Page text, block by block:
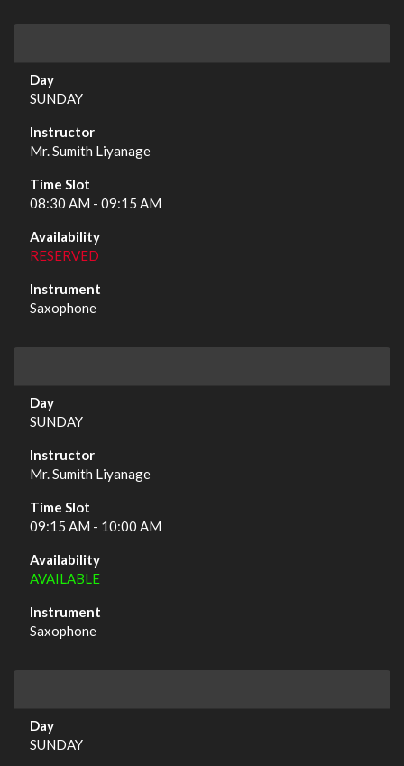
SUNDAY
Mr. Sumith Liyanage
08:30 AM - 09:15 AM
RESERVED
Saxophone
SUNDAY
Mr. Sumith Liyanage
09:15 AM - 10:00 AM
AVAILABLE
Saxophone
SUNDAY